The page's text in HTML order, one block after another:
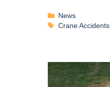
News
Crane Accidents